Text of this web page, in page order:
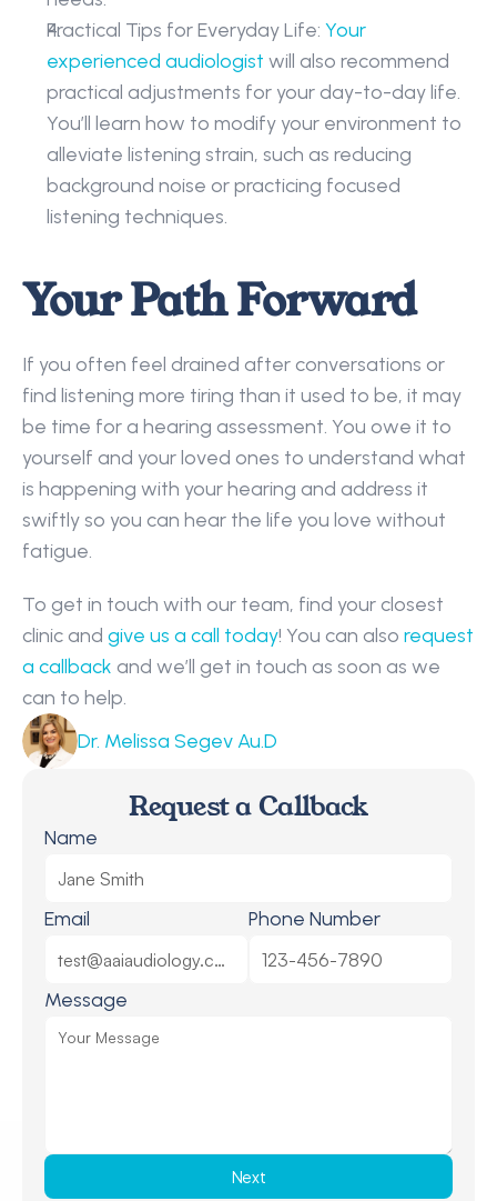
Practical Tips for Everyday Life: Your
experienced audiologist will also recommend
practical adjustments for your day-to-day life.
You’ll learn how to modify your environment to
alleviate listening strain, such as reducing
background noise or practicing focused
listening techniques.
Your Path Forward
If you often feel drained after conversations or
find listening more tiring than it used to be, it may
be time for a hearing assessment. You owe it to
yourself and your loved ones to understand what
is happening with your hearing and address it
swiftly so you can hear the life you love without
fatigue.
To get in touch with our team, find your closest
clinic and give us a call today! You can also request
a callback and we’ll get in touch as soon as we
can to help.
Dr. Melissa Segev Au.D
Request a Callback
Name
Email Phone Number
Message
Next